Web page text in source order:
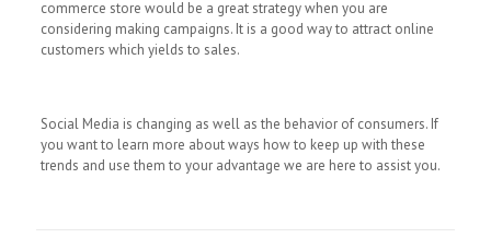
commerce store would be a great strategy when you are
considering making campaigns. It is a good way to attract online
customers which yields to sales.
Social Media is changing as well as the behavior of consumers. If
you want to learn more about ways how to keep up with these
trends and use them to your advantage we are here to assist you.